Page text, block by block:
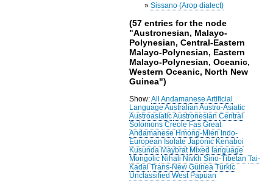
»Sissano (Arop dialect)
(57 entries for the node
"Austronesian, Malayo-
Polynesian, Central-Eastern
Malayo-Polynesian, Eastern
Malayo-Polynesian, Oceanic,
Western Oceanic, North New
Guinea")
Show:All Andamanese Artificial
Language Australian Austro-Asiatic
AustroasiaticAustronesian Central
Solomons Creole Fas Great
Andamanese Hmong-Mien Indo-
European Isolate Japonic Kenaboi
Kusunda Maybrat Mixed language
Mongolic Nihali Nivkh Sino-Tibetan Tai-
Kadai Trans-New Guinea Turkic
Unclassified West Papuan